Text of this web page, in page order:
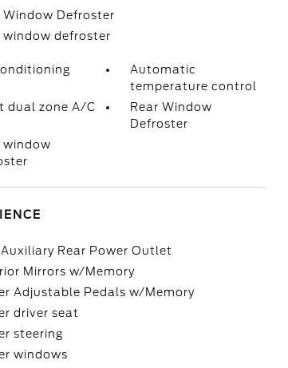
Window Defroster
window defroster
Automatic
temperature control
dual zone A/C
Rear Window
Defroster
window
Auxiliary Rear Power Outlet
Mirrors w/Memory
Adjustable Pedals w/Memory
driver seat
steering
windows